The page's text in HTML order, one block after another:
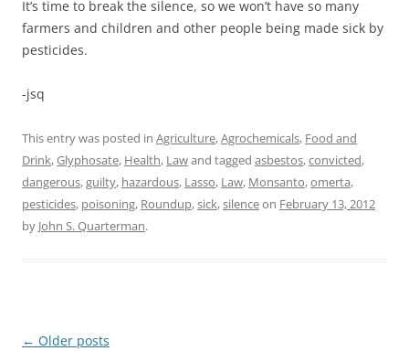
It’s time to break the silence, so we won’t have so many
farmers and children and other people being made sick by
pesticides.
-jsq
This entry was posted in Agriculture,Agrochemicals, Food and
Drink,Glyphosate, Health, Lawand tagged asbestos,convicted,
dangerous,guilty, hazardous, Lasso, Law, Monsanto,omerta,
pesticides, poisoning, Roundup,sick,silenceon February 13, 2012
by John S. Quarterman.
Post
← Older posts